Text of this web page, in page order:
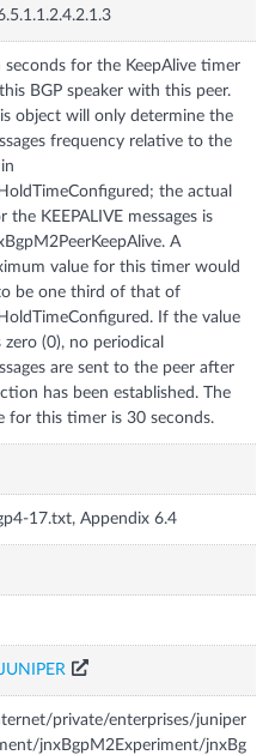
seconds for the KeepAlive timer
BGP speaker with this peer.
object will only determine the
frequency relative to the
the actual
KEEPALIVE messages is
A
value for this timer would
be one third of that of
If the value
(0), no periodical
are sent to the peer after
has been established. The
for this timer is 30 seconds.
17.txt, Appendix 6.4
private/enterprises/juniper
jnxBgpM2Experiment/jnxBg